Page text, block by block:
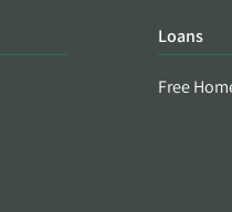
Loans
Free